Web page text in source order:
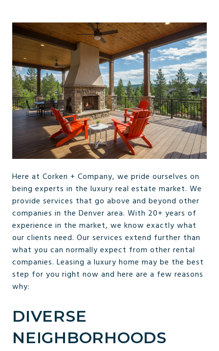
Here at Corken + Company, we pride ourselves on
being experts in the luxury real estate market. We
provide services that go above and beyond other
companies in the Denver area. With 20+ years of
experience in the market, we know exactly what
our clients need. Our services extend further than
what you can normally expect from other rental
companies. Leasing a luxury home may be the best
step for you right now and here are a few reasons
why:
DIVERSE
NEIGHBORHOODS